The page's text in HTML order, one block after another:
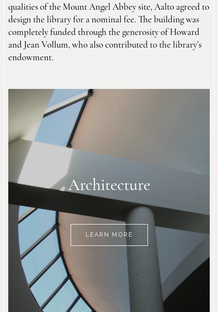
qualities of the Mount Angel Abbey site, Aalto agreed to
design the library for a nominal fee. The building was
completely funded through the generosity of Howard
and Jean Vollum, who also contributed to the library’s
endowment.
Architecture
LEARN MORE